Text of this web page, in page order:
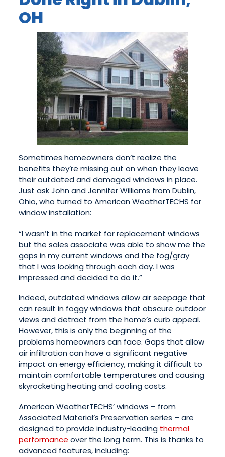
OH
Sometimes homeowners don’t realize the
benefits they’re missing out on when they leave
their outdated and damaged windows in place.
Just ask John and Jennifer Williams from Dublin,
Ohio, who turned to American WeatherTECHS for
window installation:
“I wasn’t in the market for replacement windows
but the sales associate was able to show me the
gaps in my current windows and the fog/gray
that I was looking through each day. I was
impressed and decided to do it.”
Indeed, outdated windows allow air seepage that
can result in foggy windows that obscure outdoor
views and detract from the home’s curb appeal.
However, this is only the beginning of the
problems homeowners can face. Gaps that allow
air infiltration can have a significant negative
impact on energy efficiency, making it difficult to
maintain comfortable temperatures and causing
skyrocketing heating and cooling costs.
American WeatherTECHS’ windows – from
Associated Material’s Preservation series – are
designed to provide industry-leading thermal
performance over the long term. This is thanks to
advanced features, including: